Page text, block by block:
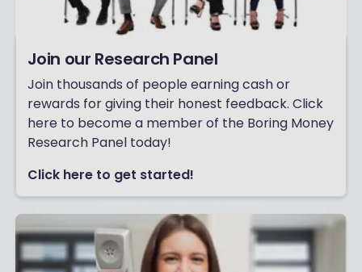
Join our Research Panel
Join thousands of people earning cash or
rewards for giving their honest feedback. Click
here to become a member of the Boring Money
Research Panel today!
Click here to get started!